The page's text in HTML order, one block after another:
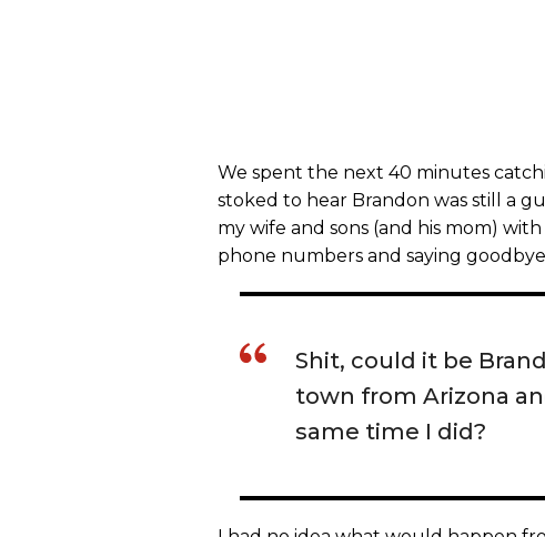
We spent the next 40 minutes
stoked to hear Brandon was still a
my wife and sons (and his mom)
phone numbers and saying
Shit, could it be
town from Arizona
same time I did?